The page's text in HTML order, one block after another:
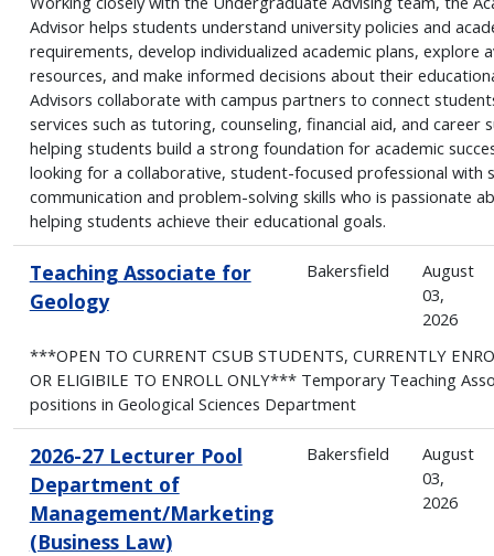
Advisor helps students understand university policies and
requirements, develop individualized academic plans, explore
resources, and make informed decisions about their
Advisors collaborate with campus partners to connect
services such as tutoring, counseling, financial aid, and career
helping students build a strong foundation for academic
looking for a collaborative, student-focused professional with
communication and problem-solving skills who is passionate
helping students achieve their educational goals.
Teaching Associate for
Geology
Bakersfield
August
03,
2026
***OPEN TO CURRENT CSUB STUDENTS, CURRENTLY
OR ELIGIBILE TO ENROLL ONLY*** Temporary Teaching
positions in Geological Sciences Department
2026-27 Lecturer Pool
Department of
Management/Marketing
(Business Law)
Bakersfield
August
03,
2026